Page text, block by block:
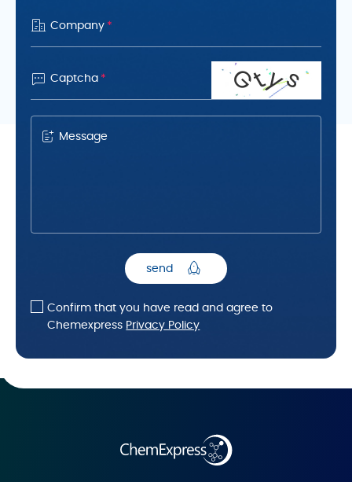
Company *
 Captcha * Gtys
Message
send
Confirm that you have read and agree to
Chemexpress Privacy Policy